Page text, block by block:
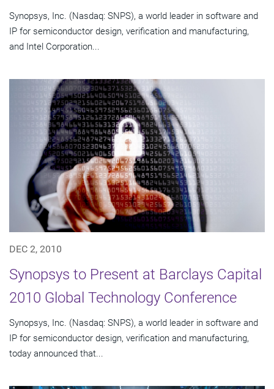
Synopsys, Inc. (Nasdaq: SNPS), a world leader in software and
IP for semiconductor design, verification and manufacturing,
and Intel Corporation...
DEC 2, 2010
Synopsys to Present at Barclays Capital
2010 Global Technology Conference
Synopsys, Inc. (Nasdaq: SNPS), a world leader in software and
IP for semiconductor design, verification and manufacturing,
today announced that...